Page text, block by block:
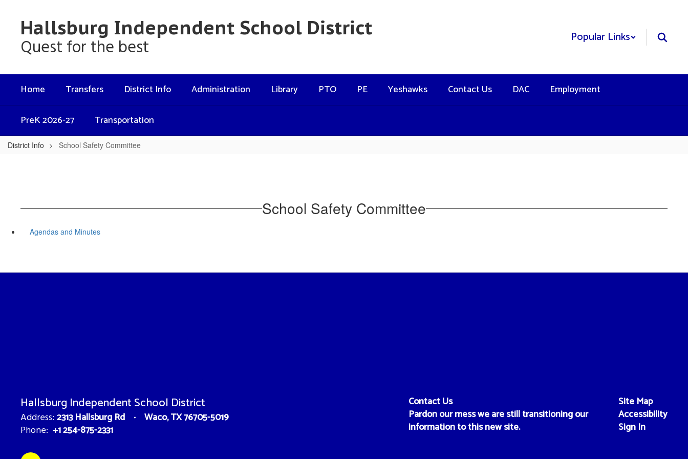
contentHallsburg Independent School District
Quest for the best Popular Links
Home Transfers District Info Administration Library PTO PE Yeshawks Contact Us DAC
Employment
PreK 2026-27
Transportation
District Info School Safety Committee
School Safety Committee
Agendas and Minutes
Hallsburg Independent School District
Address: 2313 Hallsburg Rd Waco, TX 76705-5019
Phone: +1 254-875-2331
Contact Us
Pardon our mess we are still transitioning our
information to this new site.
Site Map
Accessibility
Sign In